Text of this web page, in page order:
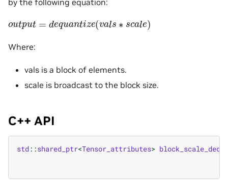
output equantize(vals∗ cale)
Where:
vals is a block of elements.
scale is broadcast to the block size.
C++ API
std::shared_ptr<Tensor_attributes>